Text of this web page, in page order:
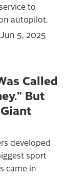
to
autopilot.
Jun 5, 2025
Called
But
developed
sport
came in